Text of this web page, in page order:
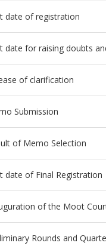
date of registration
date for raising doubts
of clarification
Submission
of Memo Selection
date of Final Registration
of the Moot
Rounds and